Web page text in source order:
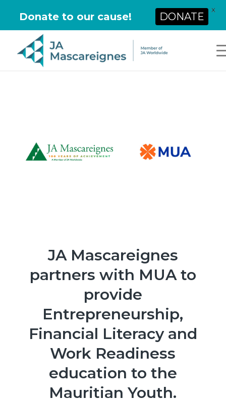
JA Mascareignes
partners with MUA to
provide
Entrepreneurship,
Financial Literacy and
Work Readiness
education to the
Mauritian Youth.
Donate to our cause! DONATE
X